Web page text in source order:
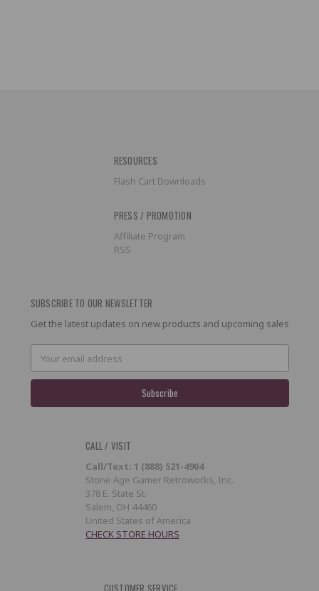
RESOURCES
Flash Cart Downloads
PRESS / PROMOTION
Affiliate Program
RSS
SUBSCRIBE TO OUR NEWSLETTER
Get the latest updates on new products and upcoming sales
Email
Address
CALL / VISIT
Call/Text: 1 (888) 521-4904
Stone Age Gamer Retroworks, Inc.
378 E. State St.
Salem, OH 44460
United States of America
CHECK STORE HOURS
CUSTOMER SERVICE